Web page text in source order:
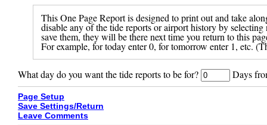
This One Page Report is designed to print out and take
disable any of the tide reports or airport history by
save them, they will be there next time you return to this
For example, for today enter 0, for tomorrow enter 1, etc.
What day do you want the tide reports to be for? Days
Page Setup
Save Settings/Return
Leave Comments